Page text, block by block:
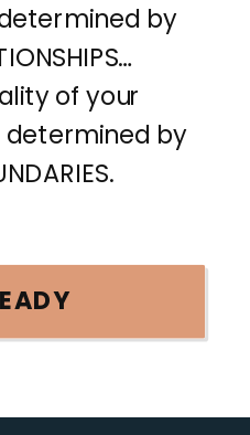
by
of your
determined by